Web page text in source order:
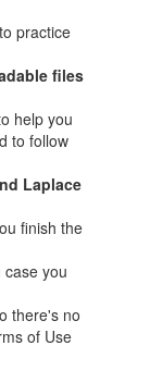
practice
files
help you
to follow
Laplace
finish the
case you
there's no
of Use